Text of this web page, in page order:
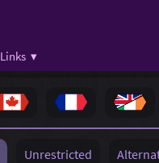
Links ▾
Unrestricted